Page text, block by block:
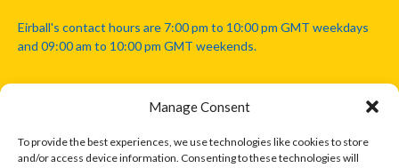
Manage Consent
To provide the best experiences, we use technologies like cookies to store
and/or access device information. Consenting to these technologies will
Eirball's contact hours are 7:00 pm to 10:00 pm GMT weekdays
and 09:00 am to 10:00 pm GMT weekends.
Disclaimer: Eirball is not officially endorsed by either the Gaelic
Athletic Association, Australian Football League, Camanachd
Association, or any other official sports body mentioned in this